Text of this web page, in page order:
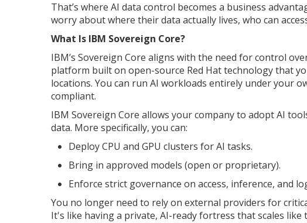
That’s where AI data control becomes a business
worry about where their data actually lives, who can
What Is IBM Sovereign Core?
IBM’s Sovereign Core aligns with the need for control
platform built on open-source Red Hat technology that
locations. You can run AI workloads entirely under your
compliant.
IBM Sovereign Core allows your company to adopt AI
data. More specifically, you can:
Deploy CPU and GPU clusters for AI tasks.
Bring in approved models (open or proprietary).
Enforce strict governance on access, inference, and
You no longer need to rely on external providers for
It's like having a private, AI-ready fortress that scales